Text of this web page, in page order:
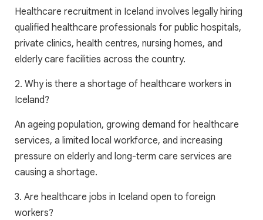
Healthcare recruitment in Iceland involves legally hiring
qualified healthcare professionals for public hospitals,
private clinics, health centres, nursing homes, and
elderly care facilities across the country.
2. Why is there a shortage of healthcare workers in
Iceland?
An ageing population, growing demand for healthcare
services, a limited local workforce, and increasing
pressure on elderly and long-term care services are
causing a shortage.
3. Are healthcare jobs in Iceland open to foreign
workers?